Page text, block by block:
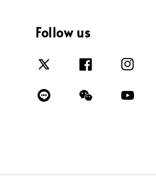
Follow us